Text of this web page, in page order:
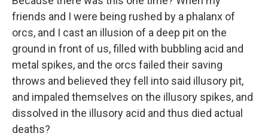
friends and I were being rushed by a phalanx of
orcs, and I cast an illusion of a deep pit on the
ground in front of us, filled with bubbling acid and
metal spikes, and the orcs failed their saving
throws and believed they fell into said illusory pit,
and impaled themselves on the illusory spikes, and
dissolved in the illusory acid and thus died actual
deaths?